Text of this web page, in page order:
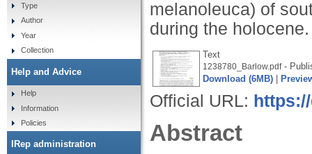
melanoleuca) of
during the
Text
1238780_Barlow.pdf-
Download (6MB)
Official URL:
Abstract
Type
Author
Year
Collection
Help and Advice
Help
Information
Policies
IRep administration